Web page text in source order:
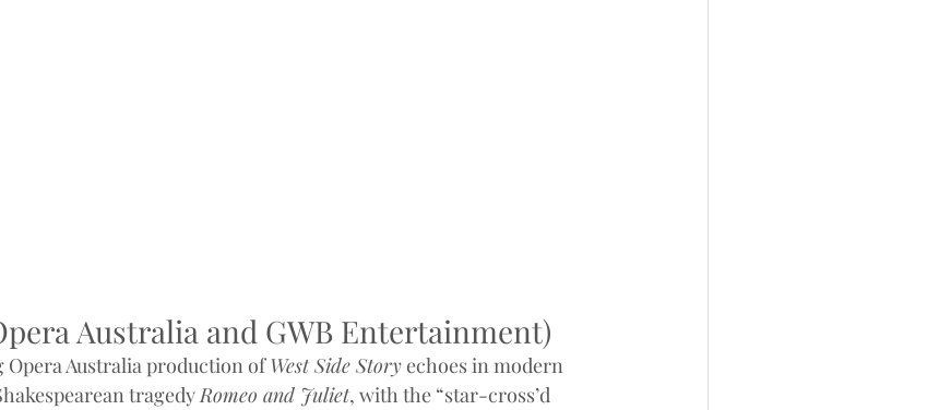
Australia and GWB Entertainment)
Australia production of West Side Story echoes in modern
tragedy Romeo and Juliet, with the “star-cross’d